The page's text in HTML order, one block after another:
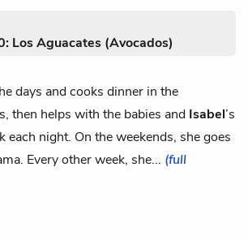
Los Aguacates (Avocados)
days and cooks dinner in the
then helps with the babies and Isabel’s
each night. On the weekends, she goes
Every other week, she... (full